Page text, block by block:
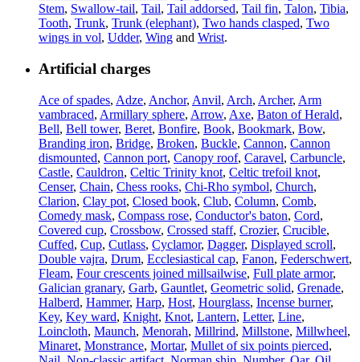
Stem, Swallow-tail, Tail, Tail addorsed, Tail fin, Talon, Tibia,
Tooth, Trunk, Trunk (elephant), Two hands clasped, Two
wings in vol, Udder, Wing and Wrist.
Artificial charges
Ace of spades, Adze, Anchor, Anvil, Arch, Archer, Arm
vambraced, Armillary sphere, Arrow, Axe, Baton of Herald,
Bell, Bell tower, Beret, Bonfire, Book, Bookmark, Bow,
Branding iron, Bridge, Broken, Buckle, Cannon, Cannon
dismounted, Cannon port, Canopy roof, Caravel, Carbuncle,
Castle, Cauldron, Celtic Trinity knot, Celtic trefoil knot,
Censer, Chain, Chess rooks, Chi-Rho symbol, Church,
Clarion, Clay pot, Closed book, Club, Column, Comb,
Comedy mask, Compass rose, Conductor's baton, Cord,
Covered cup, Crossbow, Crossed staff, Crozier, Crucible,
Cuffed, Cup, Cutlass, Cyclamor, Dagger, Displayed scroll,
Double vajra, Drum, Ecclesiastical cap, Fanon, Federschwert,
Fleam, Four crescents joined millsailwise, Full plate armor,
Galician granary, Garb, Gauntlet, Geometric solid, Grenade,
Halberd, Hammer, Harp, Host, Hourglass, Incense burner,
Key, Key ward, Knight, Knot, Lantern, Letter, Line,
Loincloth, Maunch, Menorah, Millrind, Millstone, Millwheel,
Minaret, Monstrance, Mortar, Mullet of six points pierced,